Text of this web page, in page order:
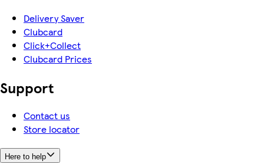
Delivery Saver
Clubcard
Click+Collect
Clubcard Prices
Support
Contact us
Store locator
Here to help